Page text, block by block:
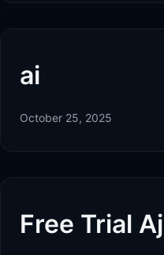
ai
October 25, 2025
Free Trial